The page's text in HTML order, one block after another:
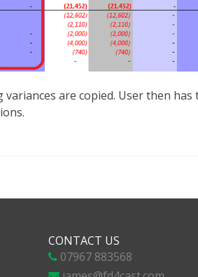
are copied. User then
CONTACT US
07967 883568